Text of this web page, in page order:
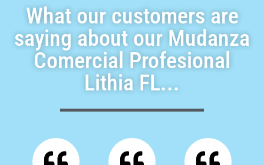
What our customers are
saying about our Mudanza
Comercial Profesional
Lithia FL...